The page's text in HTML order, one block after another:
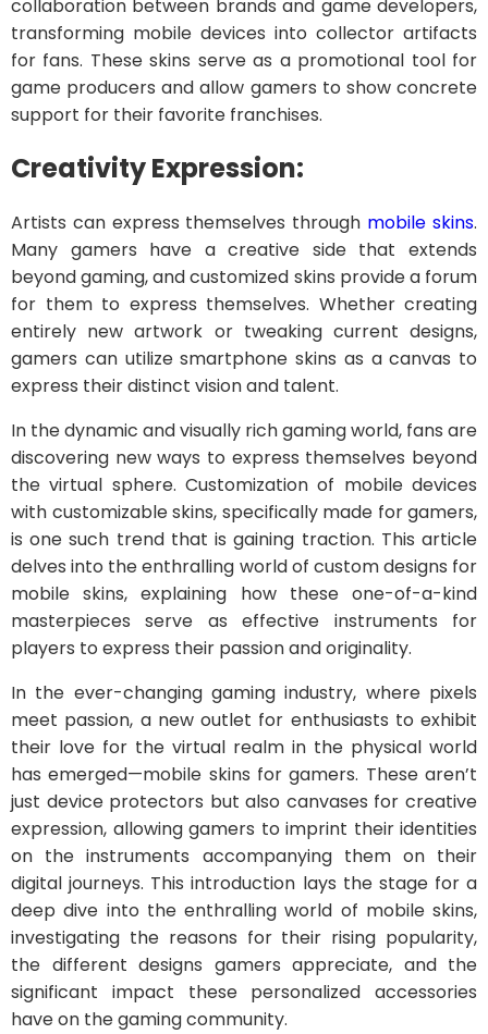
collaboration between brands and game developers,
transforming mobile devices into collector artifacts
for fans. These skins serve as a promotional tool for
game producers and allow gamers to show concrete
support for their favorite franchises.
Creativity Expression:
Artists can express themselves through mobile skins.
Many gamers have a creative side that extends
beyond gaming, and customized skins provide a forum
for them to express themselves. Whether creating
entirely new artwork or tweaking current designs,
gamers can utilize smartphone skins as a canvas to
express their distinct vision and talent.
In the dynamic and visually rich gaming world, fans are
discovering new ways to express themselves beyond
the virtual sphere. Customization of mobile devices
with customizable skins, specifically made for gamers,
is one such trend that is gaining traction. This article
delves into the enthralling world of custom designs for
mobile skins, explaining how these one-of-a-kind
masterpieces serve as effective instruments for
players to express their passion and originality.
In the ever-changing gaming industry, where pixels
meet passion, a new outlet for enthusiasts to exhibit
their love for the virtual realm in the physical world
has emerged—mobile skins for gamers. These aren’t
just device protectors but also canvases for creative
expression, allowing gamers to imprint their identities
on the instruments accompanying them on their
digital journeys. This introduction lays the stage for a
deep dive into the enthralling world of mobile skins,
investigating the reasons for their rising popularity,
the different designs gamers appreciate, and the
significant impact these personalized accessories
have on the gaming community.